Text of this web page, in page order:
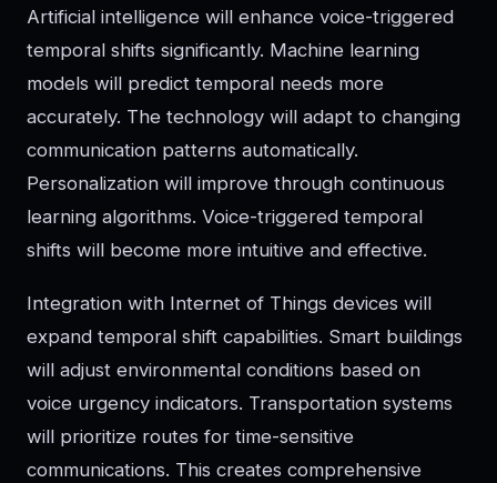
Artificial intelligence will enhance voice-triggered
temporal shifts significantly. Machine learning
models will predict temporal needs more
accurately. The technology will adapt to changing
communication patterns automatically.
Personalization will improve through continuous
learning algorithms. Voice-triggered temporal
shifts will become more intuitive and effective.
Integration with Internet of Things devices will
expand temporal shift capabilities. Smart buildings
will adjust environmental conditions based on
voice urgency indicators. Transportation systems
will prioritize routes for time-sensitive
communications. This creates comprehensive